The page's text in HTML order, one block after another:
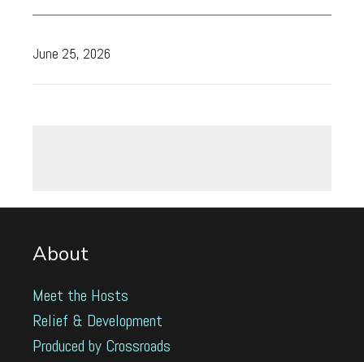
June 25, 2026
About
Meet the Hosts
Relief & Development
Produced by Crossroads